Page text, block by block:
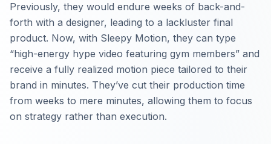
Previously, they would endure weeks of back-and-
forth with a designer, leading to a lackluster final
product. Now, with Sleepy Motion, they can type
“high-energy hype video featuring gym members” and
receive a fully realized motion piece tailored to their
brand in minutes. They’ve cut their production time
from weeks to mere minutes, allowing them to focus
on strategy rather than execution.